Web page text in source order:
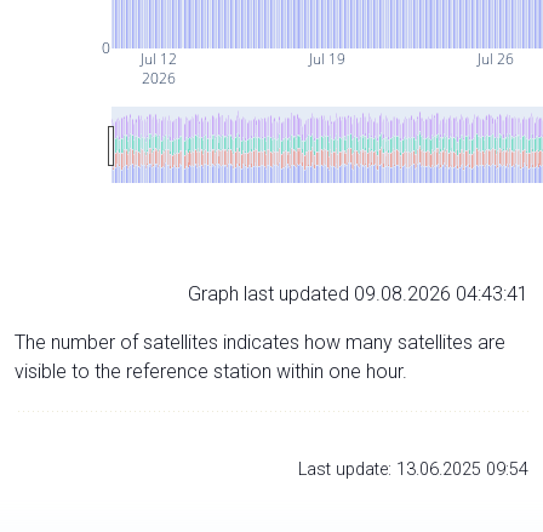
Jul 12
2026
Jul 19 Jul 26
0
Graph last updated 09.08.2026 04:43:41
The number of satellites indicates how many satellites are
visible to the reference station within one hour.
Last update: 13.06.2025 09:54